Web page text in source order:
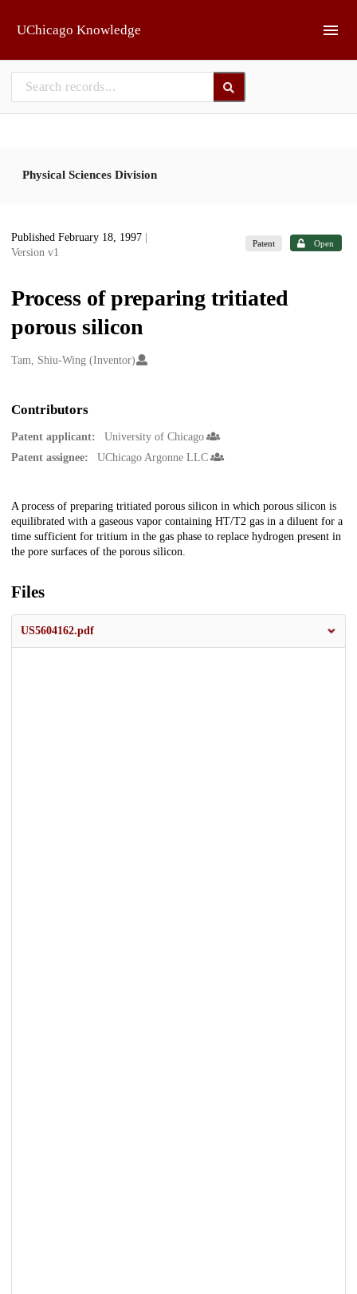
UChicago Knowledge
Physical Sciences Division
Published February 18, 1997
Version v1
Patent Open
Process of preparing tritiated
porous silicon
Creators
Tam, Shiu-Wing (Inventor)
Contributors
Patent applicant:
University of Chicago
Patent assignee:
UChicago Argonne LLC
Description
A process of preparing tritiated porous silicon in which porous silicon is
equilibrated with a gaseous vapor containing HT/T2 gas in a diluent for a
time sufficient for tritium in the gas phase to replace hydrogen present in
the pore surfaces of the porous silicon.
Files
US5604162.pdf